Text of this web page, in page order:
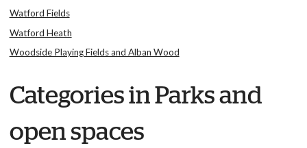
Watford Fields
Watford Heath
Woodside Playing Fields and Alban Wood
Categories in Parks and
open spaces